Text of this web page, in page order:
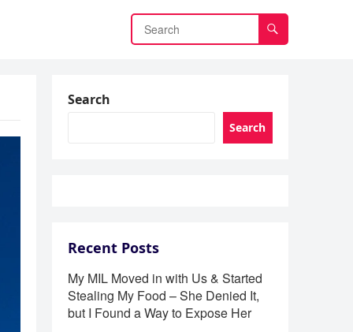
Search
Search
Recent Posts
My MIL Moved in with Us & Started
Stealing My Food – She Denied It,
but I Found a Way to Expose Her